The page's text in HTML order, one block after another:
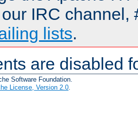
IRC channel,
lists.
are disabled
Software Foundation.
License, Version 2.0